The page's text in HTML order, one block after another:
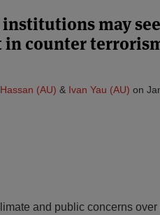
may see
in counter
(AU) & Ivan Yau (AU) on
and public concerns over